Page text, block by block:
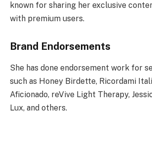
known for sharing her exclusive
with premium users.
Brand Endorsements
She has done endorsement work for
such as Honey Birdette, Ricordami
Aficionado, reVive Light Therapy,
Lux, and others.